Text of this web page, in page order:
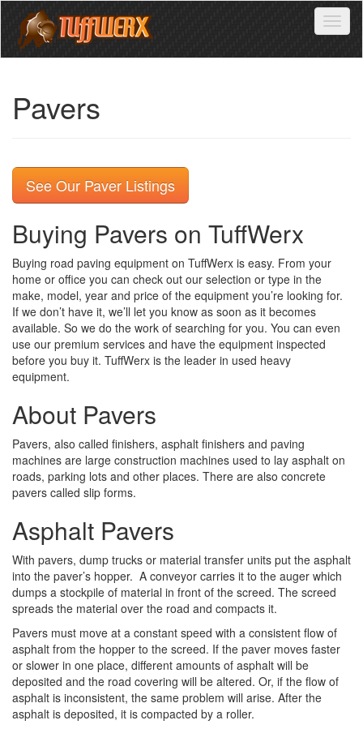
Pavers
See Our Paver Listings
Buying Pavers on TuffWerx
Buying road paving equipment on TuffWerx is easy. From your
home or office you can check out our selection or type in the
make, model, year and price of the equipment you’re looking for.
If we don’t have it, we’ll let you know as soon as it becomes
available. So we do the work of searching for you. You can even
use our premium services and have the equipment inspected
before you buy it. TuffWerx is the leader in used heavy
equipment.
About Pavers
Pavers, also called finishers, asphalt finishers and paving
machines are large construction machines used to lay asphalt on
roads, parking lots and other places. There are also concrete
pavers called slip forms.
Asphalt Pavers
With pavers, dump trucks or material transfer units put the asphalt
into the paver’s hopper. A conveyor carries it to the auger which
dumps a stockpile of material in front of the screed. The screed
spreads the material over the road and compacts it.
Pavers must move at a constant speed with a consistent flow of
asphalt from the hopper to the screed. If the paver moves faster
or slower in one place, different amounts of asphalt will be
deposited and the road covering will be altered. Or, if the flow of
asphalt is inconsistent, the same problem will arise. After the
asphalt is deposited, it is compacted by a roller.